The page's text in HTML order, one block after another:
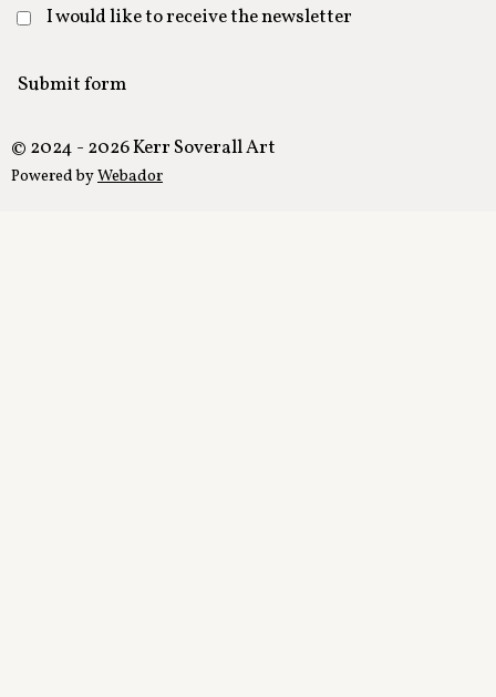
I would like to receive the newsletter
Submit form
© 2024 - 2026 Kerr Soverall Art
Powered byWebador